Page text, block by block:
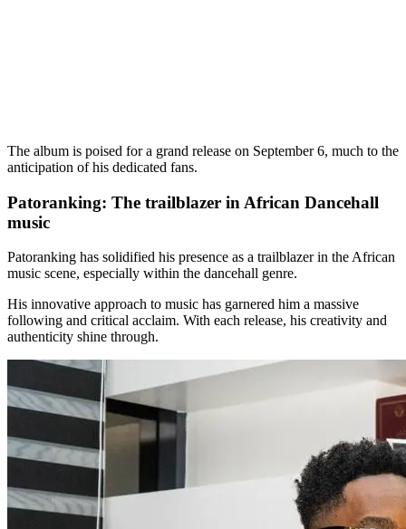
The album is poised for a grand release on September 6, much to the
anticipation of his dedicated fans.
Patoranking: The trailblazer in African Dancehall
music
Patoranking has solidified his presence as a trailblazer in the African
music scene, especially within the dancehall genre.
His innovative approach to music has garnered him a massive
following and critical acclaim. With each release, his creativity and
authenticity shine through.